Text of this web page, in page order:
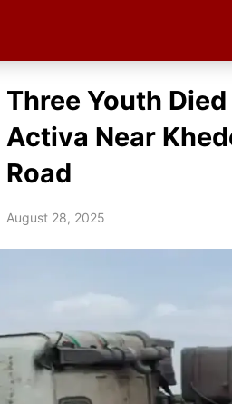
Three Youth
Activa Near
Road
August 28, 2025